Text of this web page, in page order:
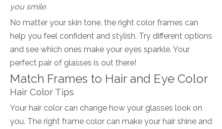
you smile.
No matter your skin tone, the right color frames can
help you feel confident and stylish. Try different options
and see which ones make your eyes sparkle. Your
perfect pair of glasses is out there!
Match Frames to Hair and Eye Color
Hair Color Tips
Your hair color can change how your glasses look on
you. The right frame color can make your hair shine and